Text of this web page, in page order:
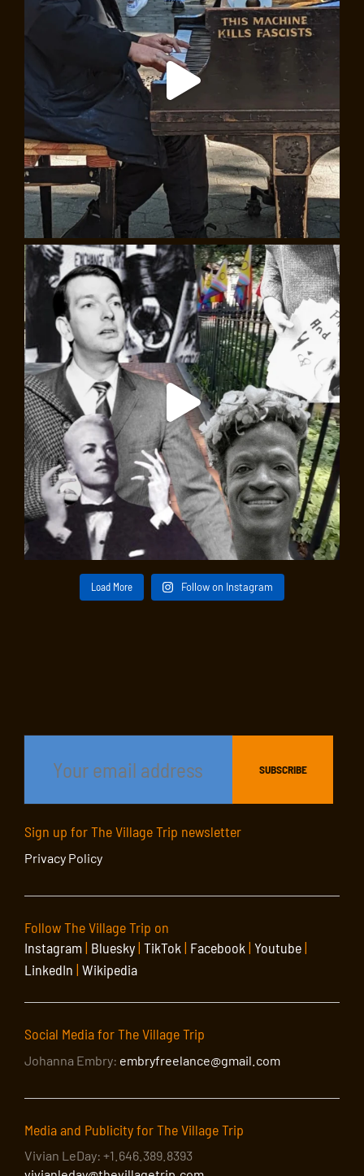
Load More Follow on Instagram
Sign up for The Village Trip newsletter
Privacy Policy
Follow The Village Trip on
Instagram| Bluesky| TikTok| Facebook| Youtube|
LinkedIn | Wikipedia
Social Media for The Village Trip
Johanna Embry: embryfreelance@gmail.com
Media and Publicity for The Village Trip
Vivian LeDay: +1.646.389.8393